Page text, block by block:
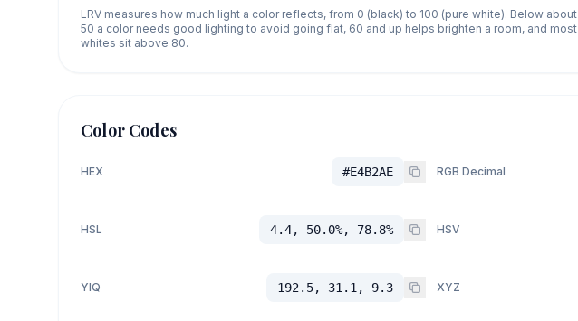
LRV measures how much light a color reflects, from 0 (black) to 100 (pure white). Below about
50 a color needs good lighting to avoid going flat, 60 and up helps brighten a room, and most
whites sit above 80.
Color Codes
HEX #E4B2AE RGB Decimal
HSL 4.4, 50.0%, 78.8% HSV
YIQ 192.5, 31.1, 9.3 XYZ